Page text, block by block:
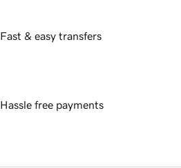
Fast & easy transfers
Hassle free payments